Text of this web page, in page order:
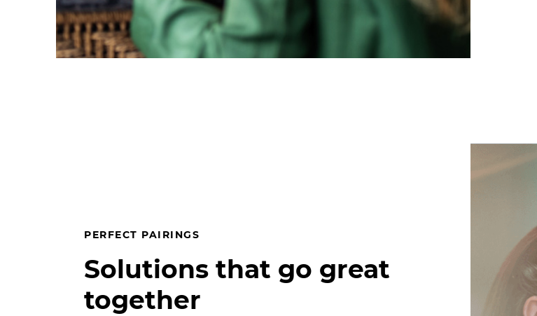
PERFECT PAIRINGS
Solutions that go great
together